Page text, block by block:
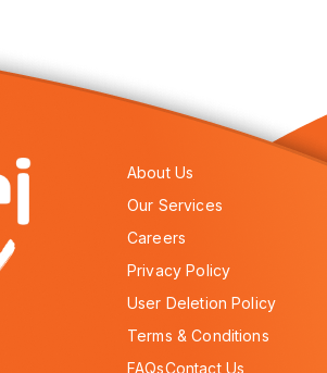
About Us
Our Services
Careers
Privacy Policy
User Deletion Policy
Terms & Conditions
FAQsContact Us